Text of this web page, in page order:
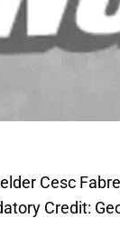
Cesc
Credit: